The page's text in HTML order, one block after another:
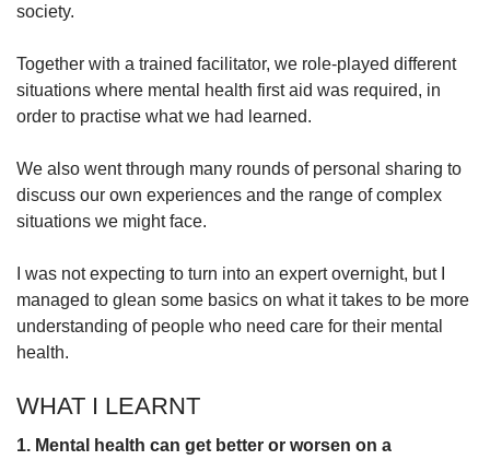
society.
Together with a trained facilitator, we role-played different
situations where mental health first aid was required, in
order to practise what we had learned.
We also went through many rounds of personal sharing to
discuss our own experiences and the range of complex
situations we might face.
I was not expecting to turn into an expert overnight, but I
managed to glean some basics on what it takes to be more
understanding of people who need care for their mental
health.
WHAT I LEARNT
1. Mental health can get better or worsen on a